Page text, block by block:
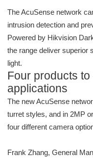
The AcuSense network
intrusion detection and
Powered by Hikvision
the range deliver superior
light.
Four products
applications
The new AcuSense
turret styles, and in 2MP
four different camera
Frank Zhang, General